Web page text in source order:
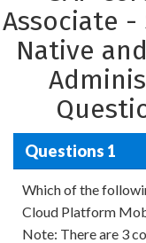
Associate -
Native
Questions 1
Which of the
Cloud Platform
Note: There are 3